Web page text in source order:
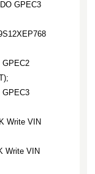
GPEC3
GPEC2
GPEC3
Write VIN
Write VIN